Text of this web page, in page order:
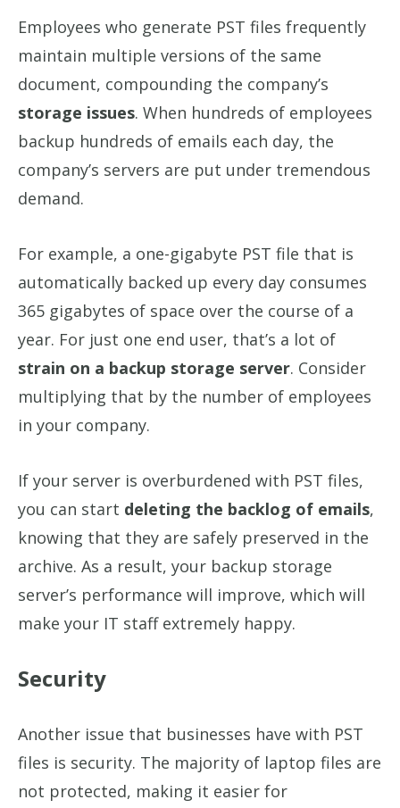
Employees who generate PST files frequently
maintain multiple versions of the same
document, compounding the company’s
storage issues. When hundreds of employees
backup hundreds of emails each day, the
company’s servers are put under tremendous
demand.
For example, a one-gigabyte PST file that is
automatically backed up every day consumes
365 gigabytes of space over the course of a
year. For just one end user, that’s a lot of
strain on a backup storage server. Consider
multiplying that by the number of employees
in your company.
If your server is overburdened with PST files,
you can start deleting the backlog of emails,
knowing that they are safely preserved in the
archive. As a result, your backup storage
server’s performance will improve, which will
make your IT staff extremely happy.
Security
Another issue that businesses have with PST
files is security. The majority of laptop files are
not protected, making it easier for